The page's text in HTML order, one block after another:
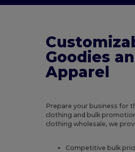
Goodies
Apparel
Prepare your business for
clothing and bulk
clothing wholesale, we
Competitive bulk